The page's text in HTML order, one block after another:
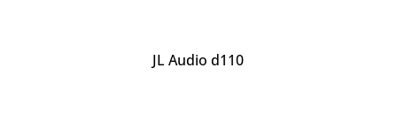
JL Audio d110